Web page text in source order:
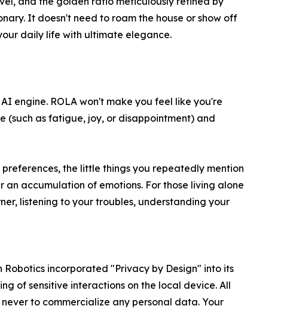
It doesn't need to roam the house or show off
daily life with ultimate elegance.
engine. ROLA won't make you feel like you're
(such as fatigue, joy, or disappointment) and
the little things you repeatedly mention
accumulation of emotions. For those living alone
listening to your troubles, understanding your
incorporated "Privacy by Design" into its
of sensitive interactions on the local device. All
to commercialize any personal data. Your